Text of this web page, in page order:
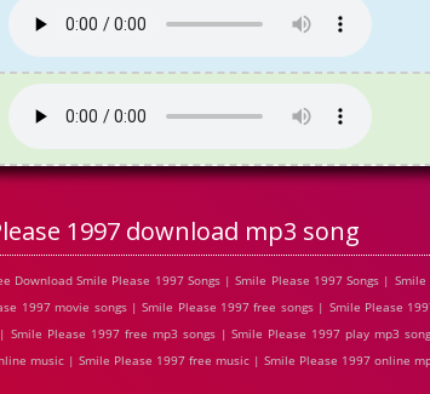
1997 download mp3 song
Download Smile Please 1997 Songs | Smile Please 1997 Songs |
1997 movie songs | Smile Please 1997 free songs | Smile Please
Please 1997 free mp3 songs | Smile Please 1997 play mp3
music | Smile Please 1997 free music | Smile Please 1997 online